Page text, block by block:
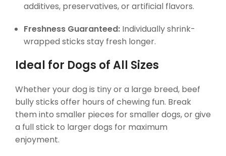
additives, preservatives, or artificial flavors.
Freshness Guaranteed: Individually shrink-
wrapped sticks stay fresh longer.
Ideal for Dogs of All Sizes
Whether your dog is tiny or a large breed, beef
bully sticks offer hours of chewing fun. Break
them into smaller pieces for smaller dogs, or give
a full stick to larger dogs for maximum
enjoyment.